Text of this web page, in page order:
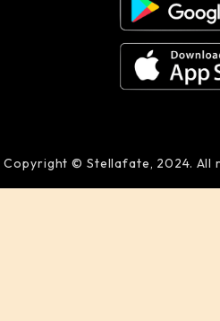
Copyright © Stellafate, 2024. All